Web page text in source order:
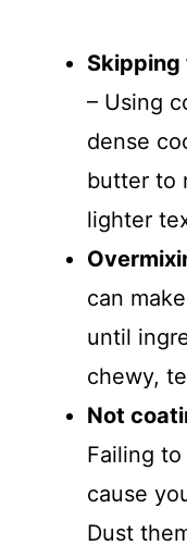
– Using
dense
butter to
lighter
can
until
chewy,
Not
Failing
cause
Dust